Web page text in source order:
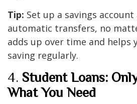
Tip: Set up a savings
automatic transfers, no
adds up over time and helps
saving regularly.
4. Student Loans:
What You Need